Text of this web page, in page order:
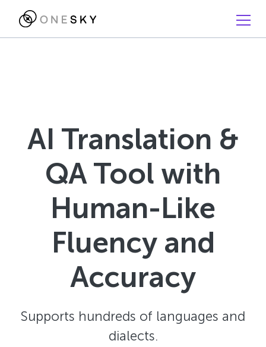
AI Translation &
QA Tool with
Human-Like
Fluency and
Accuracy
Supports hundreds of languages and
dialects.